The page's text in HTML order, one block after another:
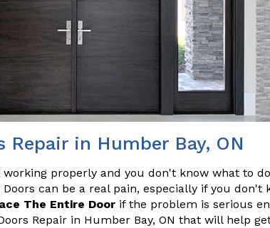
in Humber Bay, ON
properly and you don't know what to
can be a real pain, especially if you don't
The Entire Door if the problem is serious
Repair in Humber Bay, ON that will help